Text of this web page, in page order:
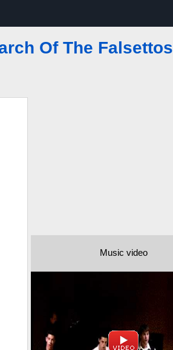
Of The Falsettos
Music video